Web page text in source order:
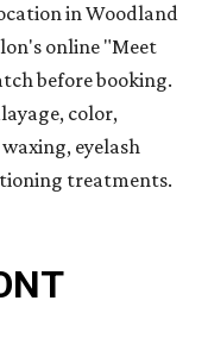
in Woodland
online "Meet
before booking.
color,
eyelash
treatments.